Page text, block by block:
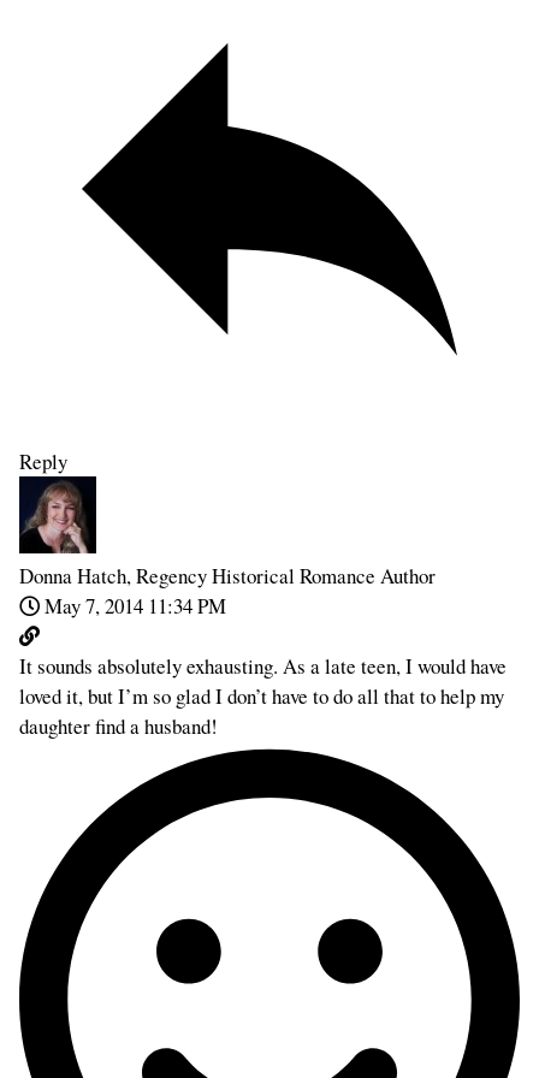
Reply
Donna Hatch, Regency Historical Romance Author
May 7, 2014 11:34 PM
It sounds absolutely exhausting. As a late teen, I would have
loved it, but I’m so glad I don’t have to do all that to help my
daughter find a husband!